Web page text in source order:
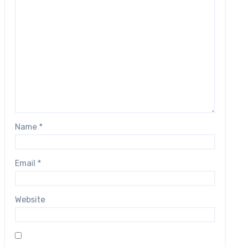
Name *
Email *
Website